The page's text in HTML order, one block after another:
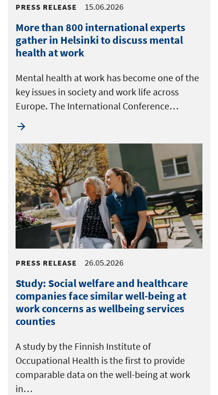
PRESS RELEASE 15.06.2026
More than 800 international experts
gather in Helsinki to discuss mental
health at work
Mental health at work has become one of the
key issues in society and work life across
Europe. The International Conference…
PRESS RELEASE 26.05.2026
Study: Social welfare and healthcare
companies face similar well-being at
work concerns as wellbeing services
counties
A study by the Finnish Institute of
Occupational Health is the first to provide
comparable data on the well-being at work
in…